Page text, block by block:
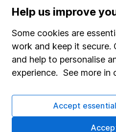
Pension drawdown
Savings accounts
Lifetime ISA
Junior ISA
Security centre
Register for online access
Help us improve
Some cookies are
work and keep it secure.
and help to personalise
experience. See more in
Accept